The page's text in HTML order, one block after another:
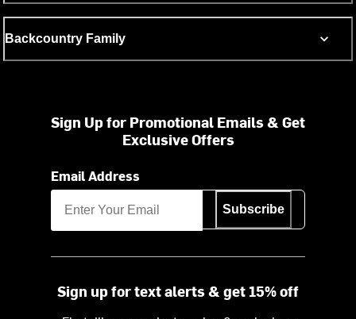
Backcountry Family
Sign Up for Promotional Emails & Get
Exclusive Offers
Email Address
Subscribe
Sign up for text alerts & get 15% off